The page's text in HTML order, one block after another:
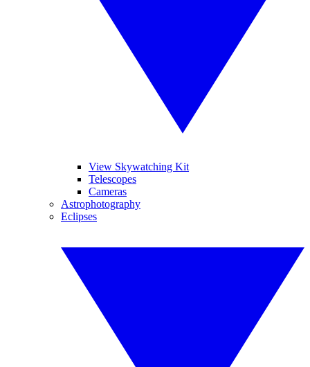
View Skywatching Kit
Telescopes
Cameras
Astrophotography
Eclipses